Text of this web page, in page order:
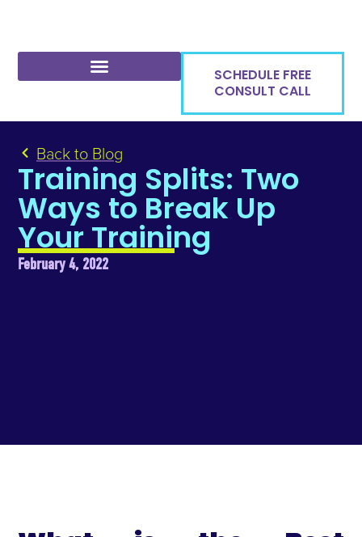
SCHEDULE FREE
CONSULT CALL
Back to Blog
Training Splits: Two
Ways to Break Up
Your Training
February 4, 2022